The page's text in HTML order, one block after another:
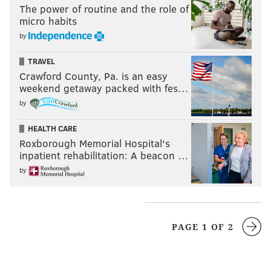
The power of routine and the role of
micro habits
by
TRAVEL
Crawford County, Pa. is an easy
weekend getaway packed with fes…
by
HEALTH CARE
Roxborough Memorial Hospital's
inpatient rehabilitation: A beacon …
by
PAGE 1 OF 2